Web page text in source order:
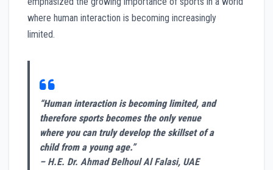
where human interaction is becoming increasingly
limited.
“Human interaction is becoming limited, and
therefore sports becomes the only venue
where you can truly develop the skillset of a
child from a young age.”
– H.E. Dr. Ahmad Belhoul Al Falasi, UAE